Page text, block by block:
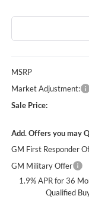
MSRP
Market Adjustment:
Sale Price:
Add. Offers you may
GM First Responder
GM Military Offer
1.9% APR for 36
Qualified